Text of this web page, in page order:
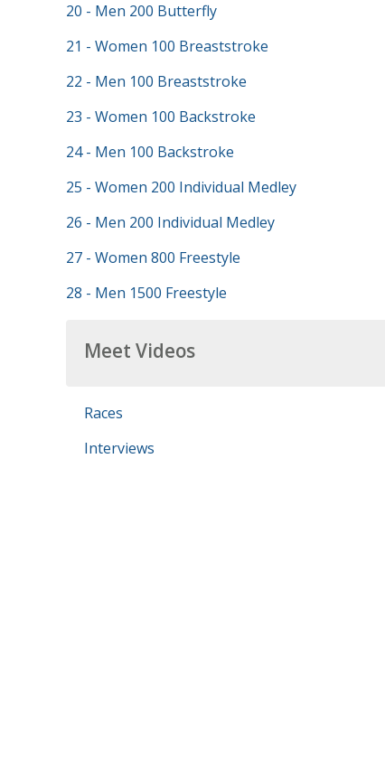
20 - Men 200 Butterfly
21 - Women 100 Breaststroke
22 - Men 100 Breaststroke
23 - Women 100 Backstroke
24 - Men 100 Backstroke
25 - Women 200 Individual Medley
26 - Men 200 Individual Medley
27 - Women 800 Freestyle
28 - Men 1500 Freestyle
Meet Videos
Races
Interviews